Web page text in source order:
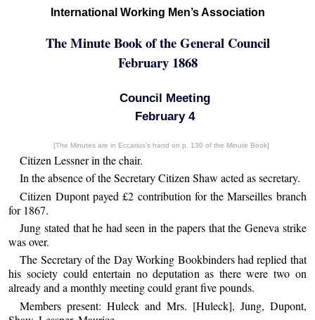
International Working Men’s Association
The Minute Book of the General Council
February 1868
Council Meeting
February 4
[The Minutes are in Eccarius’s hand on p. 130 of the Minute Book]
Citizen Lessner in the chair.
In the absence of the Secretary Citizen Shaw acted as secretary.
Citizen Dupont payed £2 contribution for the Marseilles branch
for 1867.
Jung stated that he had seen in the papers that the Geneva strike
was over.
The Secretary of the Day Working Bookbinders had replied that
his society could entertain no deputation as there were two on
already and a monthly meeting could grant five pounds.
Members present: Huleck and Mrs. [Huleck], Jung, Dupont,